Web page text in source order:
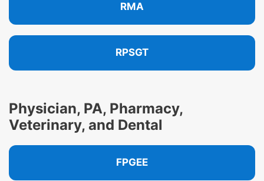
RMA
RPSGT
Physician, PA, Pharmacy,
Veterinary, and Dental
FPGEE